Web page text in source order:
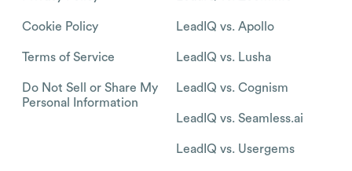
Cookie Policy
Terms of Service
Do Not Sell or Share My
Personal Information
LeadIQ vs. Apollo
LeadIQ vs. Lusha
LeadIQ vs. Cognism
LeadIQ vs. Seamless.ai
LeadIQ vs. Usergems